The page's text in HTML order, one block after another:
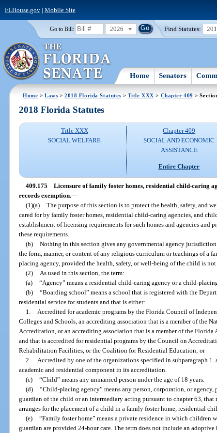
FLHouse.gov| Mobile Site
Go to Bill: 2026 Find Statutes:
Home Senators
Home >Laws >2018 Florida Statutes > Title XXX > Chapter 409 >
2018 Florida Statutes
Title XXX
SOCIAL WELFARE
Chapter 409
SOCIAL AND ECONOMIC
ASSISTANCE
Entire Chapter
409.175 Licensure of family foster homes, residential child-caring
records exemption.—
(1)(a) The purpose of this section is to protect the health, safety, and
cared for by family foster homes, residential child-caring agencies, and
establishment of licensing requirements for such homes and agencies and
these requirements.
(b) Nothing in this section gives any governmental agency
the form, manner, or content of any religious curriculum or teachings of a
placing agency, provided the health, safety, or well-being of the child is
(2)
As used in this section, the term:
(a) “Agency” means a residential child-caring agency or a child-
(b) “Boarding school” means a school that is registered with the
residential service for students and that is either:
1.
Accredited for academic programs by the Florida Council of
Colleges and Schools, an accrediting association that is a member of the
Accreditation, or an accrediting association that is a member of the
and that is accredited for residential programs by the Council on
Rehabilitation Facilities, or the Coalition for Residential Education; or
2.
Accredited by one of the organizations specified in subparagraph
academic and residential component in its accreditation.
(c) “Child” means any unmarried person under the age of 18 years.
(d) “Child-placing agency” means any person, corporation, or
guardian of the child or an intermediary acting pursuant to chapter 63, that
arranges for the placement of a child in a family foster home, residential
(e) “Family foster home” means a private residence in which children
guardian are provided 24-hour care. The term does not include an